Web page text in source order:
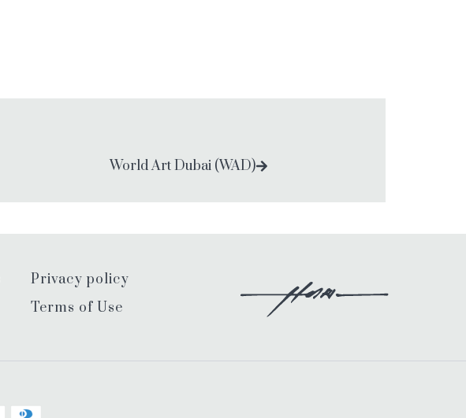
World Art Dubai (WAD)
Privacy policy
Terms of Use